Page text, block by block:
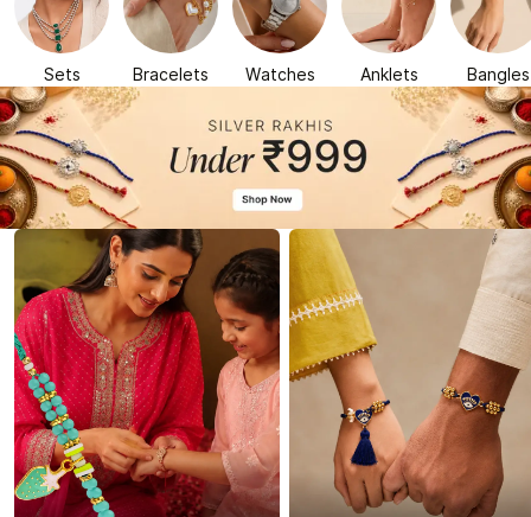
Sets Bracelets Watches Anklets Bangles